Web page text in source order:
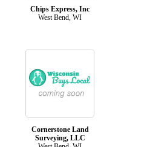
Chips Express, Inc
West Bend, WI
Cornerstone Land
Surveying, LLC